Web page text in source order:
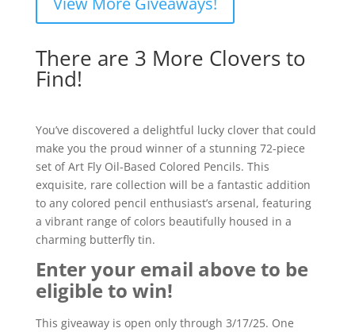
There are 3 More Clovers to
Find!
You’ve discovered a delightful lucky clover that could
make you the proud winner of a stunning 72-piece
set of Art Fly Oil-Based Colored Pencils. This
exquisite, rare collection will be a fantastic addition
to any colored pencil enthusiast’s arsenal, featuring
a vibrant range of colors beautifully housed in a
charming butterfly tin.
Enter your email above to be
eligible to win!
This giveaway is open only through 3/17/25. One